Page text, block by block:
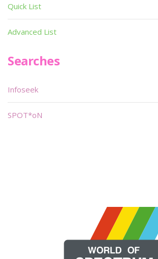
Quick List
Advanced List
Searches
Infoseek
SPOT*oN